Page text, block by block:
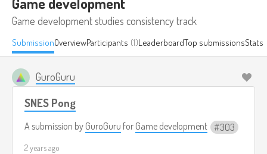
Game development studies consistency track
SubmissionOverviewParticipants (1)LeaderboardTop submissionsStats
GuroGuru
SNES Pong
A submission by GuroGuru for Game development 303
2 years ago